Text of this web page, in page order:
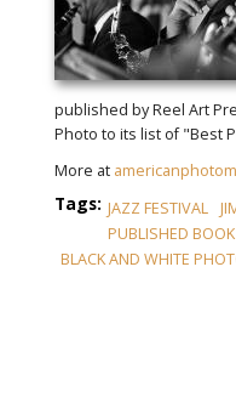
published by Reel Art
Photo to its list of "Best
More at
Tags: JAZZ FESTIVAL
PUBLISHED BOOK
BLACK AND WHITE